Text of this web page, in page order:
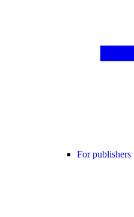
For publishers